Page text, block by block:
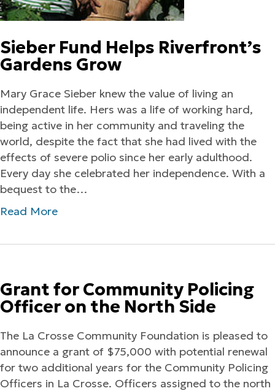
Sieber Fund Helps Riverfront’s
Gardens Grow
Mary Grace Sieber knew the value of living an
independent life. Hers was a life of working hard,
being active in her community and traveling the
world, despite the fact that she had lived with the
effects of severe polio since her early adulthood.
Every day she celebrated her independence. With a
bequest to the…
Read More
Grant for Community Policing
Officer on the North Side
The La Crosse Community Foundation is pleased to
announce a grant of $75,000 with potential renewal
for two additional years for the Community Policing
Officers in La Crosse. Officers assigned to the north